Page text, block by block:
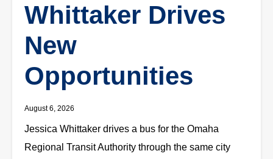
Whittaker Drives
New
Opportunities
August 6, 2026
Jessica Whittaker drives a bus for the Omaha
Regional Transit Authority through the same city